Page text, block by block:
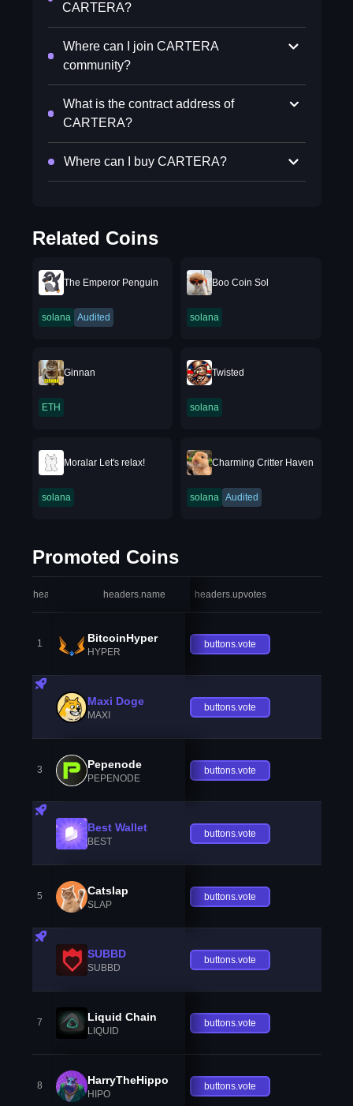
CARTERA?
Where can I join CARTERA
community?
What is the contract address of
CARTERA?
Where can I buy CARTERA?
Related Coins
The Emperor Penguin
solana Audited
Boo Coin Sol
solana
Ginnan
ETH
Twisted
solana
Moralar Let's relax!
solana
Charming Critter Haven
solana Audited
Promoted Coins
headers.index headers.name headers.upvotes
1 BitcoinHyper
HYPER
buttons.vote
Maxi Doge
MAXI
buttons.vote
3 Pepenode
PEPENODE
buttons.vote
Best Wallet
BEST
buttons.vote
5 Catslap
SLAP
buttons.vote
SUBBD
SUBBD
buttons.vote
7 Liquid Chain
LIQUID
buttons.vote
8 HarryTheHippo
HIPO
buttons.vote